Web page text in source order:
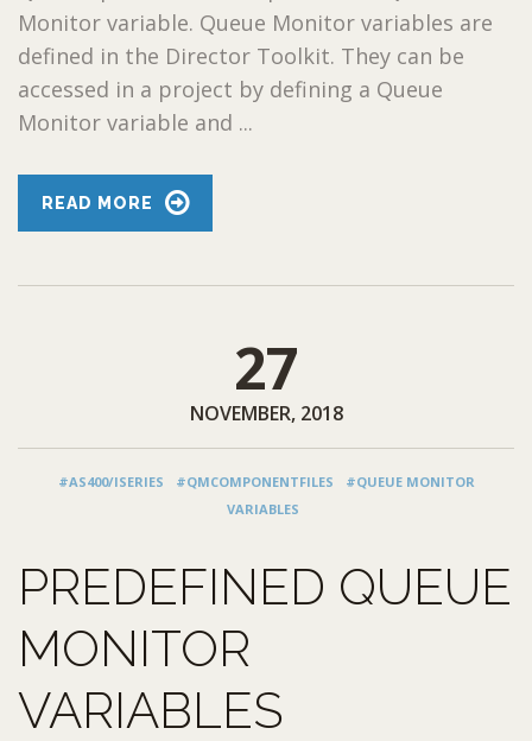
Monitor variable. Queue Monitor variables are
defined in the Director Toolkit. They can be
accessed in a project by defining a Queue
Monitor variable and ...
READ MORE
27
NOVEMBER, 2018
#AS400/ISERIES #QMCOMPONENTFILES
#QUEUE MONITOR
VARIABLES
PREDEFINED QUEUE
MONITOR
VARIABLES